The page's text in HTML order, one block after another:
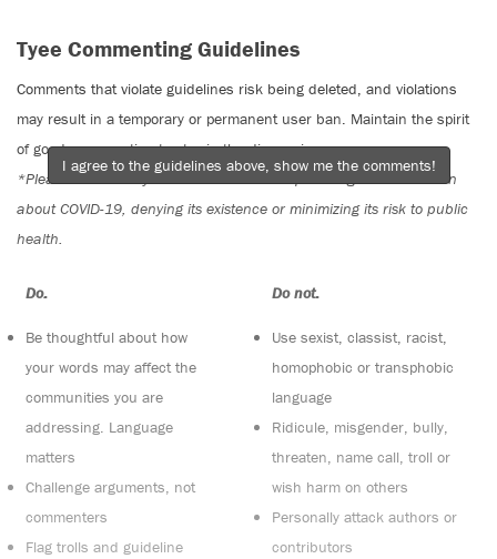
Tyee Commenting Guidelines
Comments that violate guidelines risk being deleted, and violations
may result in a temporary or permanent user ban. Maintain the spirit
of good conversation to stay in the discussion.
*Please note The Tyee is not a forum for spreading misinformation
about COVID-19, denying its existence or minimizing its risk to public
health.
Do:
Be thoughtful about how
your words may affect the
communities you are
addressing. Language
matters
Challenge arguments, not
commenters
Flag trolls and guideline
Do not:
Use sexist, classist, racist,
homophobic or transphobic
language
Ridicule, misgender, bully,
threaten, name call, troll or
wish harm on others
Personally attack authors or
contributors
I agree to the guidelines above, show me the comments!